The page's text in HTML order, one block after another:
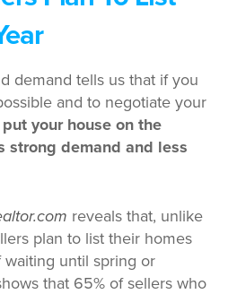
demand tells us that if you
and to negotiate your
put your house on the
strong demand and less
reveals that, unlike
plan to list their homes
until spring or
that 65% of sellers who